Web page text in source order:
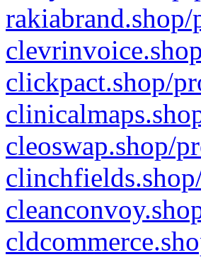
clickpact.shop/
cleoswap.shop/